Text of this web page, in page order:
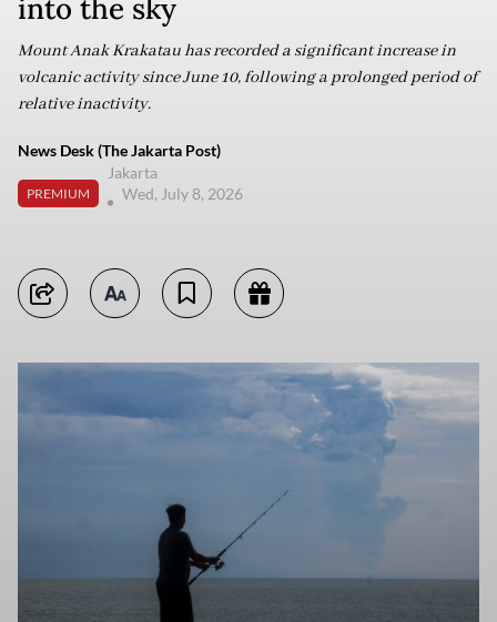
into the sky
Mount Anak Krakatau has recorded a significant increase in
volcanic activity since June 10, following a prolonged period of
relative inactivity.
News Desk (The Jakarta Post)
PREMIUM
Jakarta
Wed, July 8, 2026